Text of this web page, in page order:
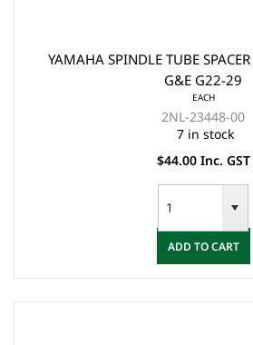
YAMAHA SPINDLE TUBE
G&E G22-29
EACH
2NL-23448-00
7 in stock
$44.00 Inc. GST
ADD TO CART